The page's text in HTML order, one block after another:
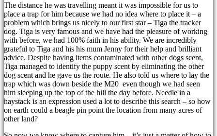
The distance he was travelling meant it was impossible for us to
place a trap for him because we had no idea where to place it – a
problem which brings us nicely to our first star – Tiga the tracker
dog. Tiga is very famous and we have had the pleasure of working
with before, we had 100% faith in his ability. We are incredibly
grateful to Tiga and his his mum Jenny for their help and brilliant
advice. Despite having items contaminated with other dogs scent,
Tiga managed to identify the puppy scent by eliminating the other
dog scent and he gave us the route. He also told us where to lay the
trap which was down beside the M20 even though we had seen
him sleeping up the top of the hill the day before. Needle in a
haystack is an expression used a lot to describe this search – so how
on earth could a beagle pin point the location from many acres of
other land?